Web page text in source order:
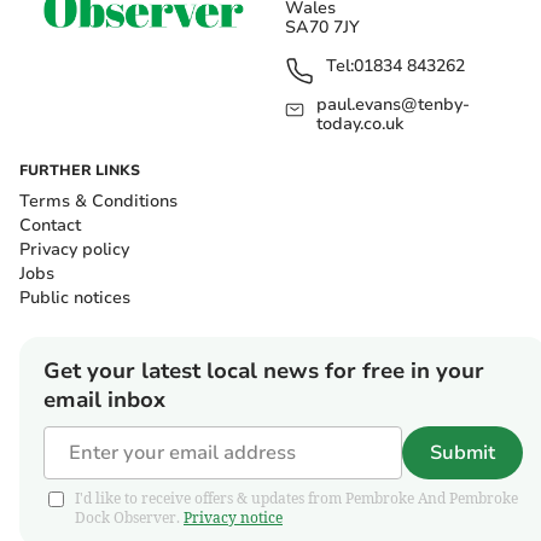
Wales
SA70 7JY
Tel:01834 843262
paul.evans@tenby-
today.co.uk
FURTHER LINKS
Terms & Conditions
Contact
Privacy policy
Jobs
Public notices
Get your latest local news for free in your
email inbox
Submit
I'd like to receive offers & updates from Pembroke And Pembroke
Dock Observer. Privacy notice